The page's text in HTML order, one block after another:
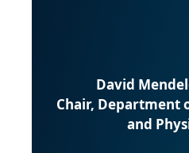
David
Chair, Department
and